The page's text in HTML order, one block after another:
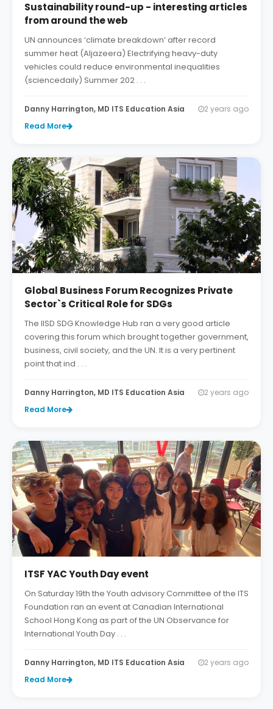
Sustainability round-up - interesting articles
from around the web
UN announces ‘climate breakdown’ after record
summer heat (Aljazeera) Electrifying heavy-duty
vehicles could reduce environmental inequalities
(sciencedaily) Summer 202 . . .
Danny Harrington, MD ITS Education Asia
2 years ago
Read More
Global Business Forum Recognizes Private
Sector`s Critical Role for SDGs
The IISD SDG Knowledge Hub ran a very good article
covering this forum which brought together government,
business, civil society, and the UN. It is a very pertinent
point that ind . . .
Danny Harrington, MD ITS Education Asia
2 years ago
Read More
ITSF YAC Youth Day event
On Saturday 19th the Youth advisory Committee of the ITS
Foundation ran an event at Canadian International
School Hong Kong as part of the UN Observance for
International Youth Day . . .
Danny Harrington, MD ITS Education Asia
2 years ago
Read More